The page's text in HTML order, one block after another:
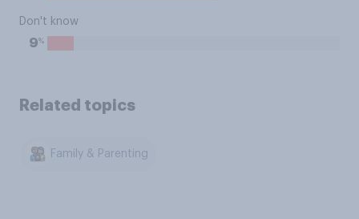
Don't know
9%
Related topics
Family & Parenting